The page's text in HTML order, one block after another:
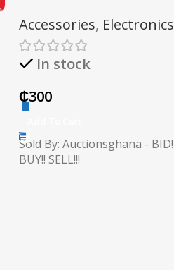
Accessories, Electronics
In stock
₵300
Sold By: Auctionsghana - BID!
BUY!! SELL!!!